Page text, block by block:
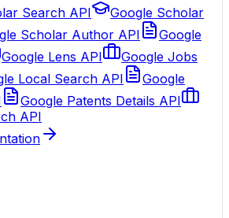
Search API
Google Scholar
Scholar Author API
Google
Google Lens API
Google Jobs
Local Search API
Google
Google Patents Details API
API